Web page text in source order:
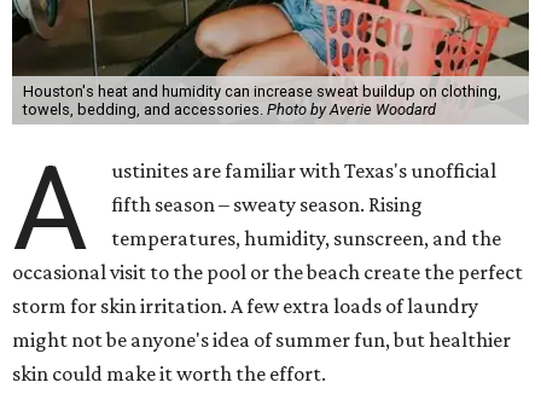
Houston's heat and humidity can increase sweat buildup on clothing,
towels, bedding, and accessories. Photo by Averie Woodard
A
ustinites are familiar with Texas's unofficial
fifth season – sweaty season. Rising
temperatures, humidity, sunscreen, and the
occasional visit to the pool or the beach create the perfect
storm for skin irritation. A few extra loads of laundry
might not be anyone's idea of summer fun, but healthier
skin could make it worth the effort.